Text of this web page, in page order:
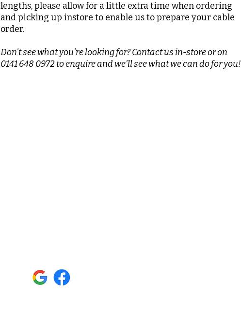
lengths, please allow for a little extra time when ordering
and picking up instore to enable us to prepare your cable
order.
Don't see what you're looking for? Contact us in-store or on
0141 648 0972 to enquire and we'll see what we can do for you!